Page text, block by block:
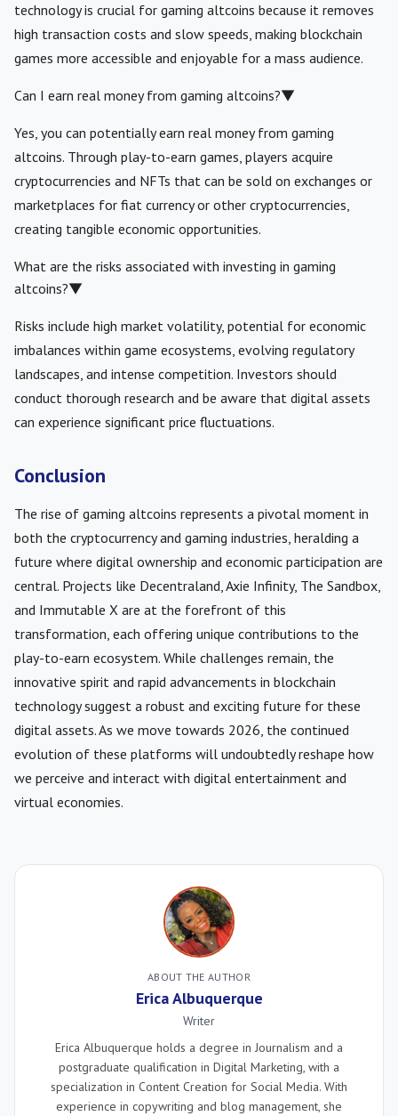
technology is crucial for gaming altcoins because it removes
high transaction costs and slow speeds, making blockchain
games more accessible and enjoyable for a mass audience.
Can I earn real money from gaming altcoins?▼
Yes, you can potentially earn real money from gaming
altcoins. Through play-to-earn games, players acquire
cryptocurrencies and NFTs that can be sold on exchanges or
marketplaces for fiat currency or other cryptocurrencies,
creating tangible economic opportunities.
What are the risks associated with investing in gaming
altcoins?▼
Risks include high market volatility, potential for economic
imbalances within game ecosystems, evolving regulatory
landscapes, and intense competition. Investors should
conduct thorough research and be aware that digital assets
can experience significant price fluctuations.
Conclusion
The rise of gaming altcoins represents a pivotal moment in
both the cryptocurrency and gaming industries, heralding a
future where digital ownership and economic participation are
central. Projects like Decentraland, Axie Infinity, The Sandbox,
and Immutable X are at the forefront of this
transformation, each offering unique contributions to the
play-to-earn ecosystem. While challenges remain, the
innovative spirit and rapid advancements in blockchain
technology suggest a robust and exciting future for these
digital assets. As we move towards 2026, the continued
evolution of these platforms will undoubtedly reshape how
we perceive and interact with digital entertainment and
virtual economies.
ABOUT THE AUTHOR
Erica Albuquerque
Writer
Erica Albuquerque holds a degree in Journalism and a
postgraduate qualification in Digital Marketing, with a
specialization in Content Creation for Social Media. With
experience in copywriting and blog management, she